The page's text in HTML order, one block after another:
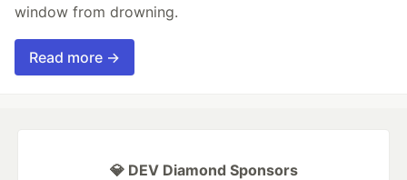
window from drowning.
Read more →
💎 DEV Diamond Sponsors